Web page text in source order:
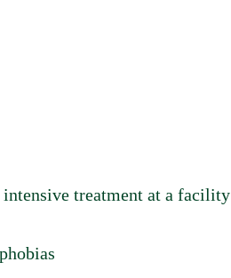
treatment at a facility